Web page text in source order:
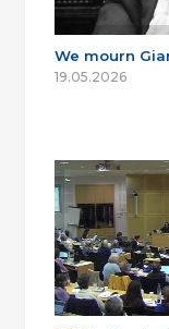
We mourn
19.05.2026